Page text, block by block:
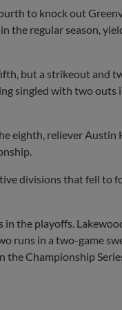
to knock out
the regular season,
but a strikeout and
singled with two outs
eighth, reliever Austin
divisions that fell to
the playoffs.
runs in a two-game
Championship